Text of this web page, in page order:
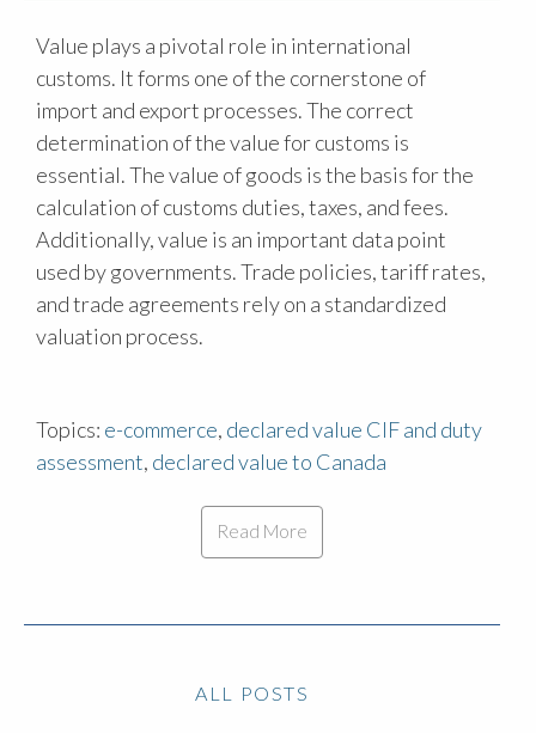
Value plays a pivotal role in international
customs. It forms one of the cornerstone of
import and export processes. The correct
determination of the value for customs is
essential. The value of goods is the basis for the
calculation of customs duties, taxes, and fees.
Additionally, value is an important data point
used by governments. Trade policies, tariff rates,
and trade agreements rely on a standardized
valuation process.
Topics: e-commerce, declared value CIF and duty
assessment, declared value to Canada
Read More
ALL POSTS